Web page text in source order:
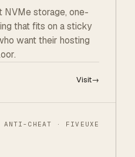
NVMe storage, one-
that fits on a sticky
want their hosting
Visit→
ANTI-CHEAT · FIVEUXE